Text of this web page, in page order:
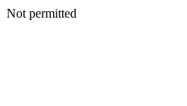
Not permitted